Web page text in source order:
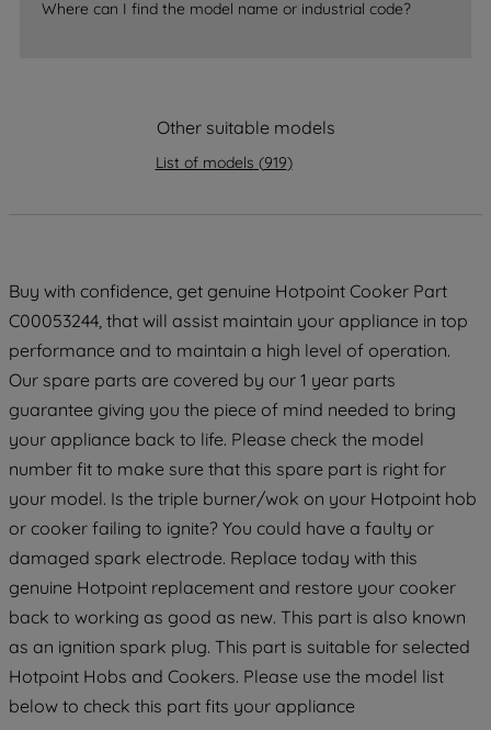
Where can I find the model name or industrial code?
Other suitable models
List of models (919)
Buy with confidence, get genuine Hotpoint Cooker Part
C00053244, that will assist maintain your appliance in top
performance and to maintain a high level of operation.
Our spare parts are covered by our 1 year parts
guarantee giving you the piece of mind needed to bring
your appliance back to life. Please check the model
number fit to make sure that this spare part is right for
your model. Is the triple burner/wok on your Hotpoint hob
or cooker failing to ignite? You could have a faulty or
damaged spark electrode. Replace today with this
genuine Hotpoint replacement and restore your cooker
back to working as good as new. This part is also known
as an ignition spark plug. This part is suitable for selected
Hotpoint Hobs and Cookers. Please use the model list
below to check this part fits your appliance
By clicking the "Continue without
of our cookies and the sharing of your
data with third parties for such purposes.
PREFERENCE", you can set your